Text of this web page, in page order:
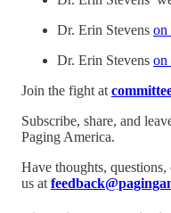
Dr. Erin Stevens on
Dr. Erin Stevens on
Join the fight at
Subscribe, share, and
Paging America.
Have thoughts,
us at